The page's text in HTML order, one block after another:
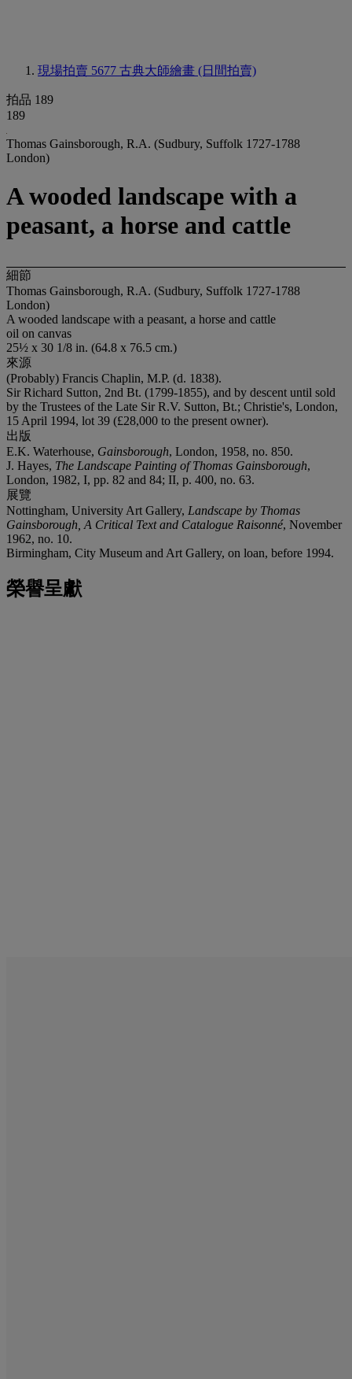
現場拍賣 5677 古典大師繪畫 (日間拍賣)
拍品 189
189
Thomas Gainsborough, R.A. (Sudbury, Suffolk 1727-1788
London)
A wooded landscape with a
peasant, a horse and cattle
細節
Thomas Gainsborough, R.A. (Sudbury, Suffolk 1727-1788
London)
A wooded landscape with a peasant, a horse and cattle
oil on canvas
25½ x 30 1/8 in. (64.8 x 76.5 cm.)
來源
(Probably) Francis Chaplin, M.P. (d. 1838).
Sir Richard Sutton, 2nd Bt. (1799-1855), and by descent until sold
by the Trustees of the Late Sir R.V. Sutton, Bt.; Christie's, London,
15 April 1994, lot 39 (£28,000 to the present owner).
出版
E.K. Waterhouse, Gainsborough, London, 1958, no. 850.
J. Hayes, The Landscape Painting of Thomas Gainsborough,
London, 1982, I, pp. 82 and 84; II, p. 400, no. 63.
展覽
Nottingham, University Art Gallery, Landscape by Thomas
Gainsborough, A Critical Text and Catalogue Raisonné, November
1962, no. 10.
Birmingham, City Museum and Art Gallery, on loan, before 1994.
榮譽呈獻